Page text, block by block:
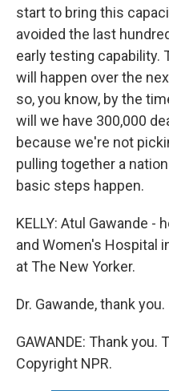
start to bring this
avoided the last
early testing capability.
will happen over the
so, you know, by the
will we have 300,000
because we're not
pulling together a
basic steps happen.
KELLY: Atul Gawande -
and Women's Hospital
at The New Yorker.
Dr. Gawande, thank you.
GAWANDE: Thank you.
Copyright NPR.